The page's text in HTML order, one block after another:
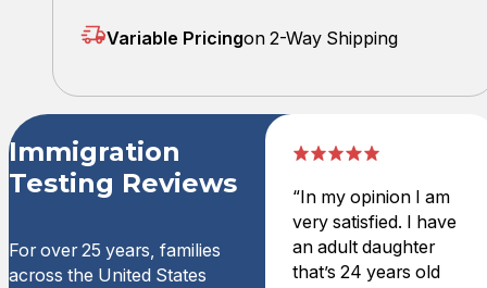
Variable Pricingon 2-Way Shipping
Immigration
Testing Reviews
For over 25 years, families
across the United States
“In my opinion I am
very satisfied. I have
an adult daughter
that’s 24 years old